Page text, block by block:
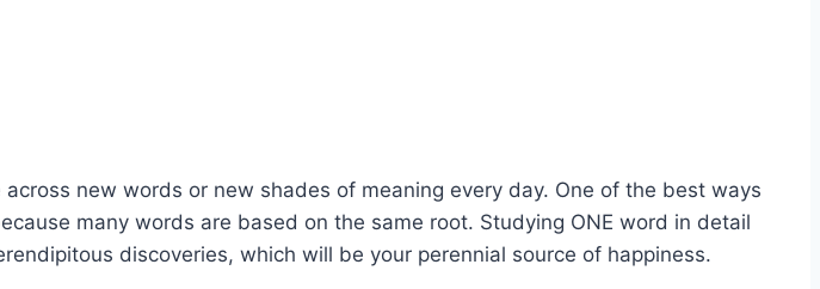
new words or new shades of meaning every day. One of the best ways
many words are based on the same root. Studying ONE word in detail
discoveries, which will be your perennial source of happiness.